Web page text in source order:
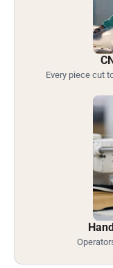
Every piece cut